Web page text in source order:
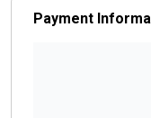
Payment